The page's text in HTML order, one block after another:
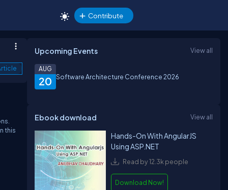
Contribute
this
Upcoming Events View all
20
AUG
Software Architecture Conference 2026
Ebook download View all
Hands-On With AngularJS
Using ASP.NET
Read by 12.3k people
Download Now!